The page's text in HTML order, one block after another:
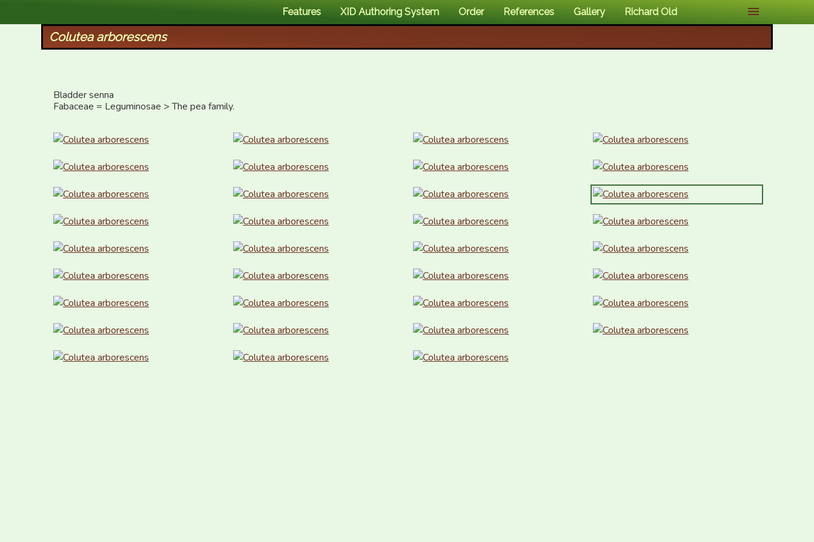
Features XID Authoring System Order References Gallery Richard Old
Colutea arborescens
Bladder senna
Fabaceae = Leguminosae > The pea family.